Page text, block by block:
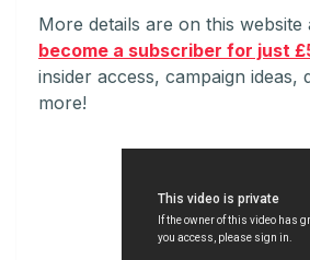
More details are on this website
become a subscriber for just
insider access, campaign ideas,
more!